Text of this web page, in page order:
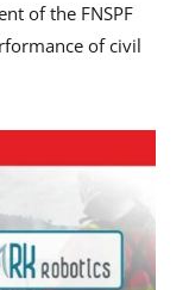
of the FNSPF
of civil